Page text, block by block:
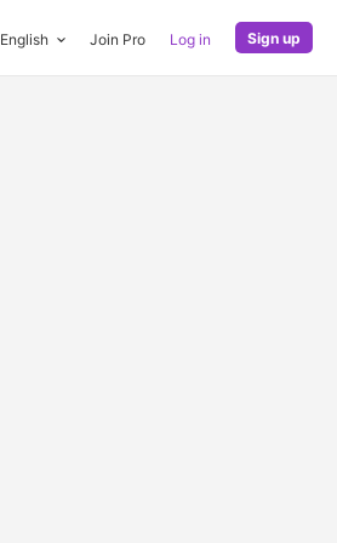
English Join Pro Log in Sign up